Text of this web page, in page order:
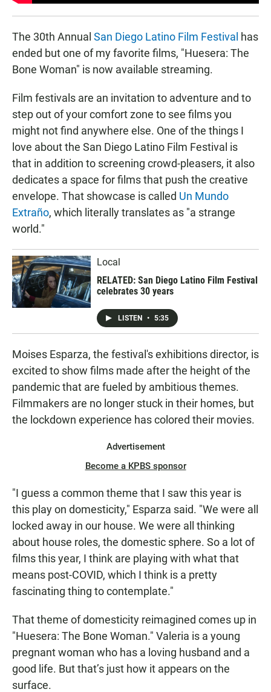
The 30th Annual San Diego Latino Film Festival has
ended but one of my favorite films, "Huesera: The
Bone Woman" is now available streaming.
Film festivals are an invitation to adventure and to
step out of your comfort zone to see films you
might not find anywhere else. One of the things I
love about the San Diego Latino Film Festival is
that in addition to screening crowd-pleasers, it also
dedicates a space for films that push the creative
envelope. That showcase is called Un Mundo
Extraño, which literally translates as "a strange
world."
Local
RELATED: San Diego Latino Film Festival
celebrates 30 years
LISTEN • 5:35
Moises Esparza, the festival's exhibitions director, is
excited to show films made after the height of the
pandemic that are fueled by ambitious themes.
Filmmakers are no longer stuck in their homes, but
the lockdown experience has colored their movies.
Advertisement
Become a KPBS sponsor
"I guess a common theme that I saw this year is
this play on domesticity," Esparza said. "We were all
locked away in our house. We were all thinking
about house roles, the domestic sphere. So a lot of
films this year, I think are playing with what that
means post-COVID, which I think is a pretty
fascinating thing to contemplate."
That theme of domesticity reimagined comes up in
"Huesera: The Bone Woman." Valeria is a young
pregnant woman who has a loving husband and a
good life. But that’s just how it appears on the
surface.